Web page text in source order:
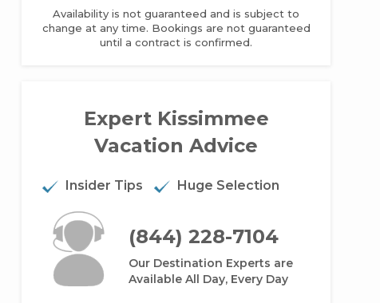
Availability is not guaranteed and is subject to
change at any time. Bookings are not guaranteed
until a contract is confirmed.
Expert Kissimmee
Vacation Advice
Insider Tips Huge Selection
(844) 228-7104
Our Destination Experts are
Available All Day, Every Day